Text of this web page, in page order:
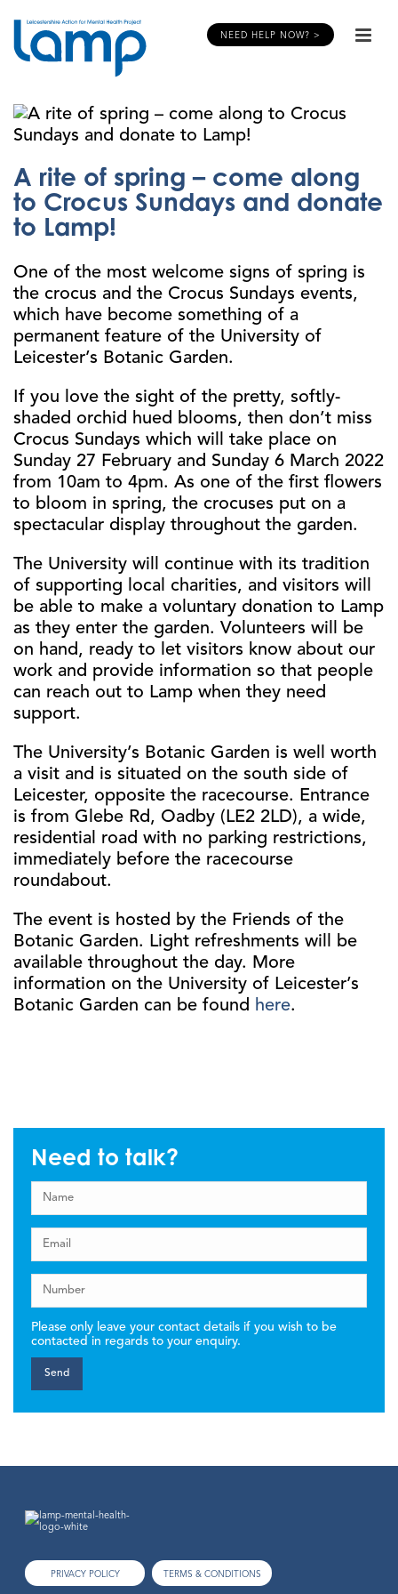
NEED HELP NOW? >
A rite of spring – come along
to Crocus Sundays and donate
to Lamp!
One of the most welcome signs of spring is
the crocus and the Crocus Sundays events,
which have become something of a
permanent feature of the University of
Leicester’s Botanic Garden.
If you love the sight of the pretty, softly-
shaded orchid hued blooms, then don’t miss
Crocus Sundays which will take place on
Sunday 27 February and Sunday 6 March 2022
from 10am to 4pm. As one of the first flowers
to bloom in spring, the crocuses put on a
spectacular display throughout the garden.
The University will continue with its tradition
of supporting local charities, and visitors will
be able to make a voluntary donation to Lamp
as they enter the garden. Volunteers will be
on hand, ready to let visitors know about our
work and provide information so that people
can reach out to Lamp when they need
support.
The University’s Botanic Garden is well worth
a visit and is situated on the south side of
Leicester, opposite the racecourse. Entrance
is from Glebe Rd, Oadby (LE2 2LD), a wide,
residential road with no parking restrictions,
immediately before the racecourse
roundabout.
The event is hosted by the Friends of the
Botanic Garden. Light refreshments will be
available throughout the day. More
information on the University of Leicester’s
Botanic Garden can be found here.
Need to talk?
Please only leave your contact details if you wish to be
contacted in regards to your enquiry.
PRIVACY POLICY TERMS & CONDITIONS